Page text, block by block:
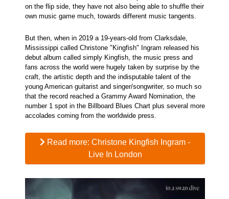
on the flip side, they have not also being able to shuffle their
own music game much, towards different music tangents.
But then, when in 2019 a 19-years-old from Clarksdale,
Mississippi called Christone "Kingfish" Ingram released his
debut album called simply Kingfish, the music press and
fans across the world were hugely taken by surprise by the
craft, the artistic depth and the indisputable talent of the
young American guitarist and singer/songwriter, so much so
that the record reached a Grammy Award Nomination, the
number 1 spot in the Billboard Blues Chart plus several more
accolades coming from the worldwide press.
Read more: Christone Kingfish Ingram -
Live In London